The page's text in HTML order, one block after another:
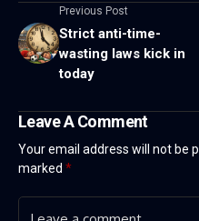
Previous Post
Strict anti-time-
wasting laws kick in
today
Leave A Comment
Your email address will not be
marked *